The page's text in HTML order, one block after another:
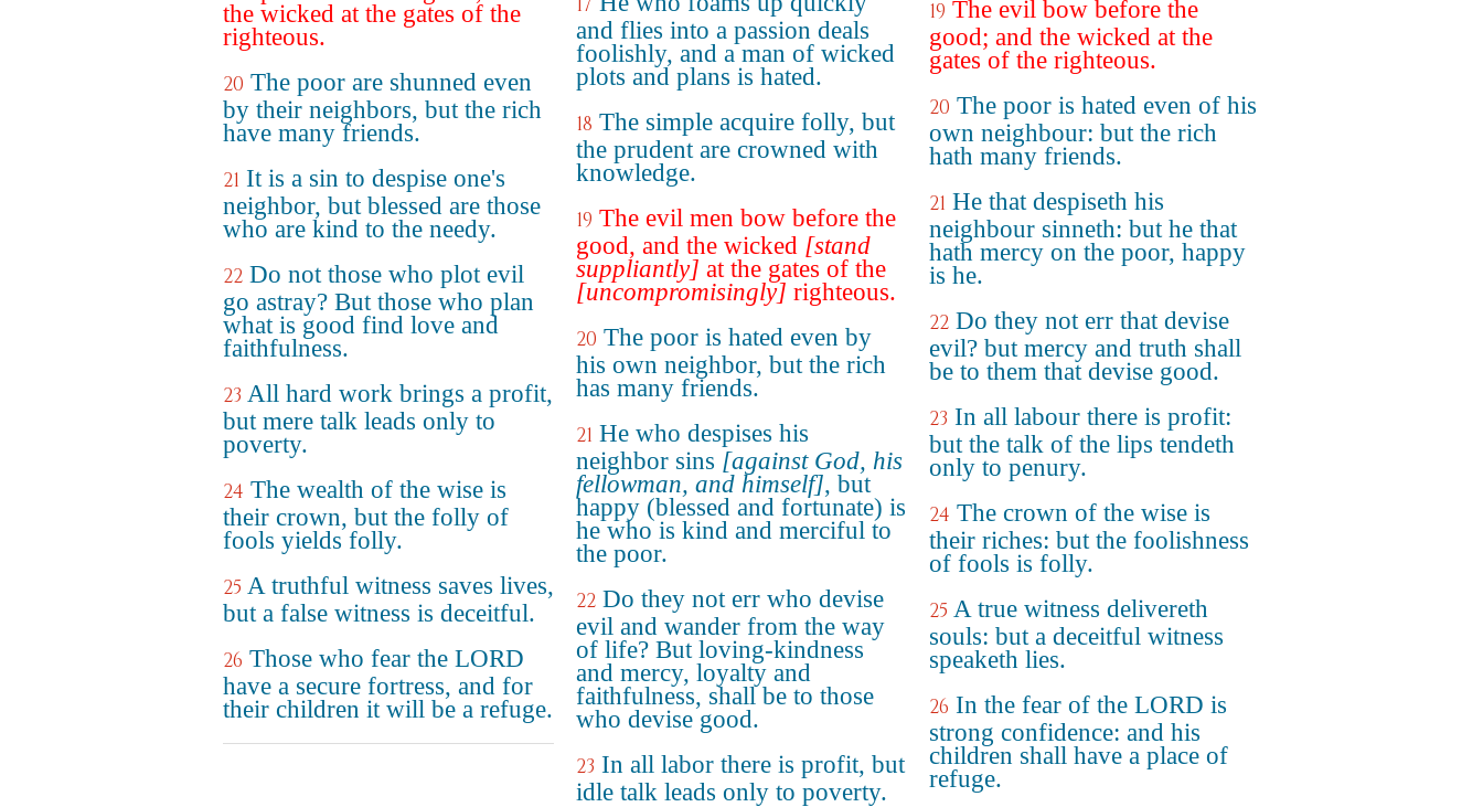
the wicked at the gates of the
righteous.
20 The poor are shunned even
by their neighbors, but the rich
have many friends.
21 It is a sin to despise one's
neighbor, but blessed are those
who are kind to the needy.
22 Do not those who plot evil
go astray? But those who plan
what is good find love and
faithfulness.
23 All hard work brings a profit,
but mere talk leads only to
poverty.
24 The wealth of the wise is
their crown, but the folly of
fools yields folly.
25 A truthful witness saves lives,
but a false witness is deceitful.
26 Those who fear the LORD
have a secure fortress, and for
their children it will be a refuge.
and flies into a passion deals
foolishly, and a man of wicked
plots and plans is hated.
18 The simple acquire folly, but
the prudent are crowned with
knowledge.
19 The evil men bow before the
good, and the wicked [stand
suppliantly] at the gates of the
[uncompromisingly] righteous.
20 The poor is hated even by
his own neighbor, but the rich
has many friends.
21 He who despises his
neighbor sins [against God, his
fellowman, and himself], but
happy (blessed and fortunate) is
he who is kind and merciful to
the poor.
22 Do they not err who devise
evil and wander from the way
of life? But loving-kindness
and mercy, loyalty and
faithfulness, shall be to those
who devise good.
23 In all labor there is profit, but
idle talk leads only to poverty.
19 The evil bow before the
good; and the wicked at the
gates of the righteous.
20 The poor is hated even of his
own neighbour: but the rich
hath many friends.
21 He that despiseth his
neighbour sinneth: but he that
hath mercy on the poor, happy
is he.
22 Do they not err that devise
evil? but mercy and truth shall
be to them that devise good.
23 In all labour there is profit:
but the talk of the lips tendeth
only to penury.
24 The crown of the wise is
their riches: but the foolishness
of fools is folly.
25 A true witness delivereth
souls: but a deceitful witness
speaketh lies.
26 In the fear of the LORD is
strong confidence: and his
children shall have a place of
refuge.